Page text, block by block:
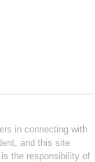
in connecting with
and this site
the responsibility of